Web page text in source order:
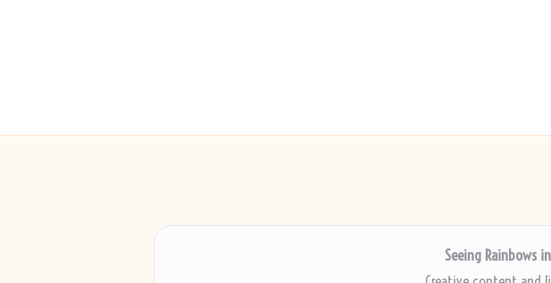
Seeing Rainbows